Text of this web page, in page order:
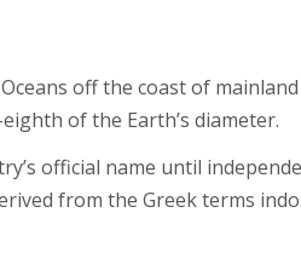
off the coast of
of the Earth’s diameter.
official name until
from the Greek terms